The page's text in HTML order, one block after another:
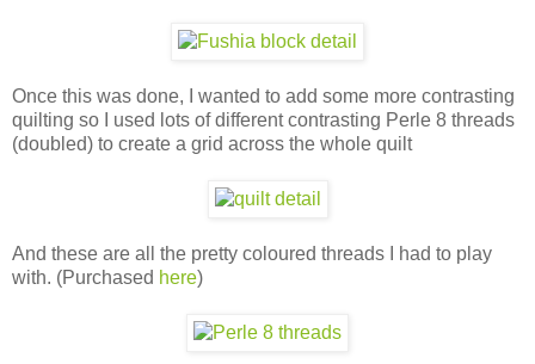
Once this was done, I wanted to add some more contrasting
quilting so I used lots of different contrasting Perle 8 threads
(doubled) to create a grid across the whole quilt
And these are all the pretty coloured threads I had to play
with. (Purchased here)